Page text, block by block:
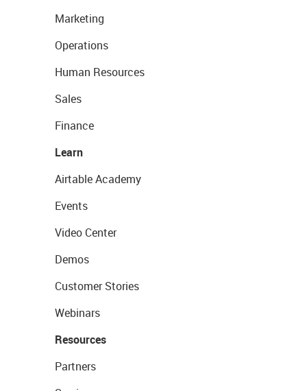
Marketing
Operations
Human Resources
Sales
Finance
Learn
Airtable Academy
Events
Video Center
Demos
Customer Stories
Webinars
Resources
Partners